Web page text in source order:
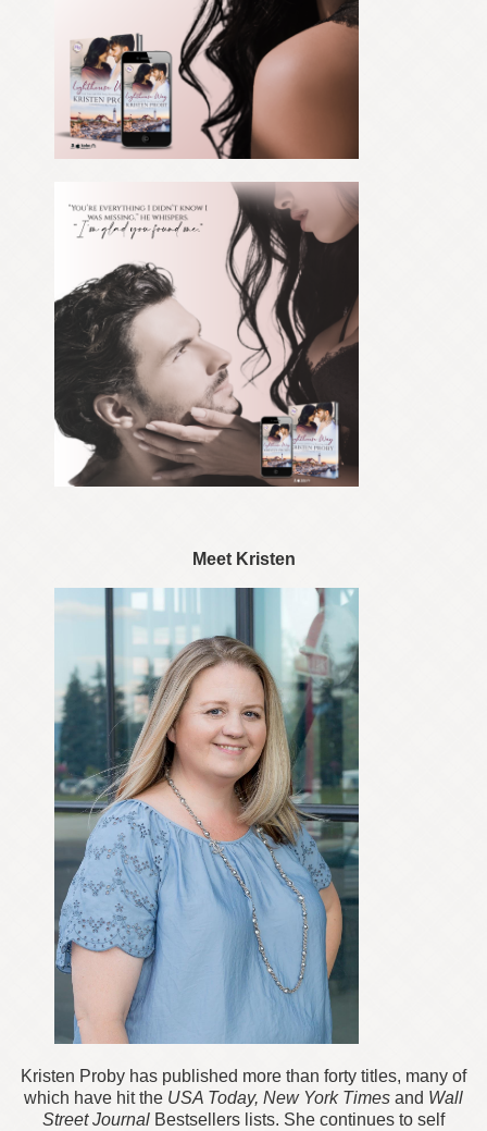
Meet Kristen
Kristen Proby has published more than forty titles, many of
which have hit the USA Today, New York Times and Wall
Street Journal Bestsellers lists. She continues to self